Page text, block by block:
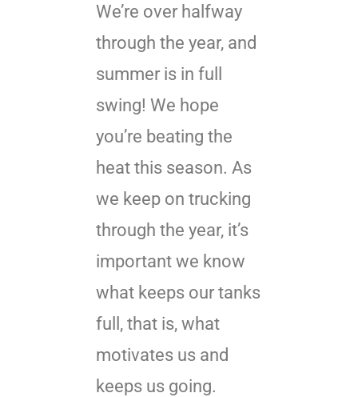
We’re over halfway
through the year, and
summer is in full
swing! We hope
you’re beating the
heat this season. As
we keep on trucking
through the year, it’s
important we know
what keeps our tanks
full, that is, what
motivates us and
keeps us going.